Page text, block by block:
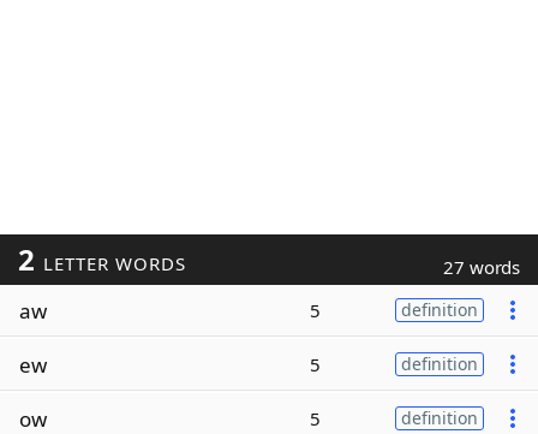
2 LETTER WORDS 27 words
aw 5 definition
ew 5 definition
ow 5 definition